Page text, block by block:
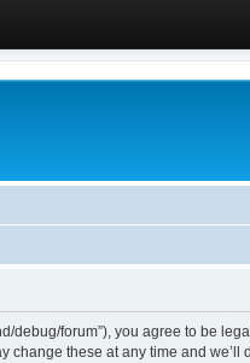
debug/forum”), you agree to be
these at any time and